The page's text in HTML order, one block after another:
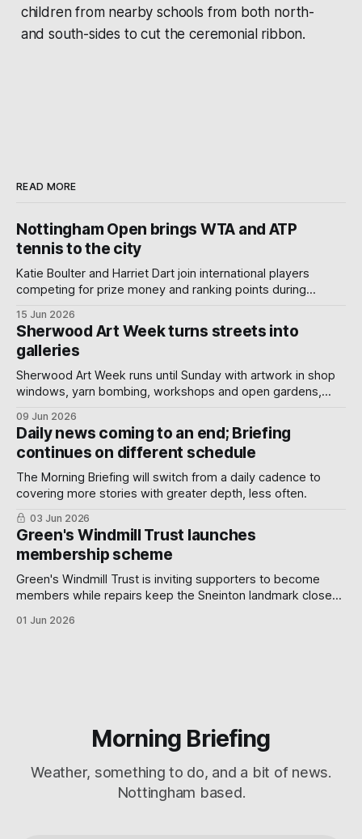
children from nearby schools from both north-
and south-sides to cut the ceremonial ribbon.
READ MORE
Nottingham Open brings WTA and ATP
tennis to the city
Katie Boulter and Harriet Dart join international players
competing for prize money and ranking points during
15 Jun 2026
Sherwood Art Week turns streets into
galleries
Sherwood Art Week runs until Sunday with artwork in shop
windows, yarn bombing, workshops and open gardens,
turn a neighbourhood into a gallery.
09 Jun 2026
Daily news coming to an end; Briefing
continues on different schedule
The Morning Briefing will switch from a daily cadence to
covering more stories with greater depth, less often.
03 Jun 2026
Green's Windmill Trust launches
membership scheme
Green's Windmill Trust is inviting supporters to become
members while repairs keep the Sneinton landmark closed,
lectures.
01 Jun 2026
Morning Briefing
Weather, something to do, and a bit of news.
Nottingham based.